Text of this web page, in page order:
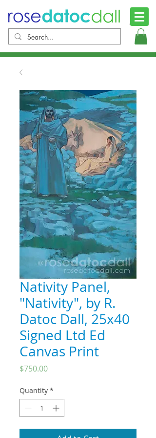
Nativity Panel,
"Nativity", by R.
Datoc Dall, 25x40
Signed Ltd Ed
Canvas Print
$750.00Price
Quantity *